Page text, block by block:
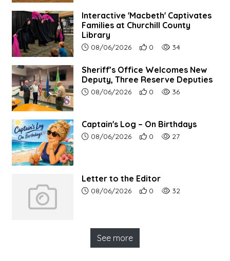
Interactive 'Macbeth' Captivates
Families at Churchill County
Library
Article upload date:
08/06/2026 Number of users' positive
0 Number of article
34
Sheriff’s Office Welcomes New
Deputy, Three Reserve Deputies
Article upload date:
08/06/2026 Number of users' positive
0 Number of article
36
Captain's Log – On Birthdays
Article upload date:
08/06/2026 Number of users' positive
0 Number of article
27
Letter to the Editor
Article upload date:
08/06/2026 Number of users' positive
0 Number of article
32
See more